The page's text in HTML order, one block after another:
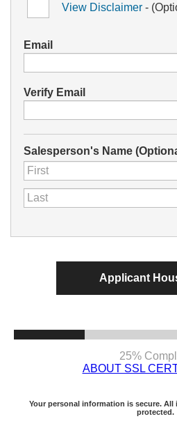
View Disclaimer -
Email
Verify Email
Salesperson's Name
Applicant
25%
ABOUT SSL
Your personal information is secure.
protected.